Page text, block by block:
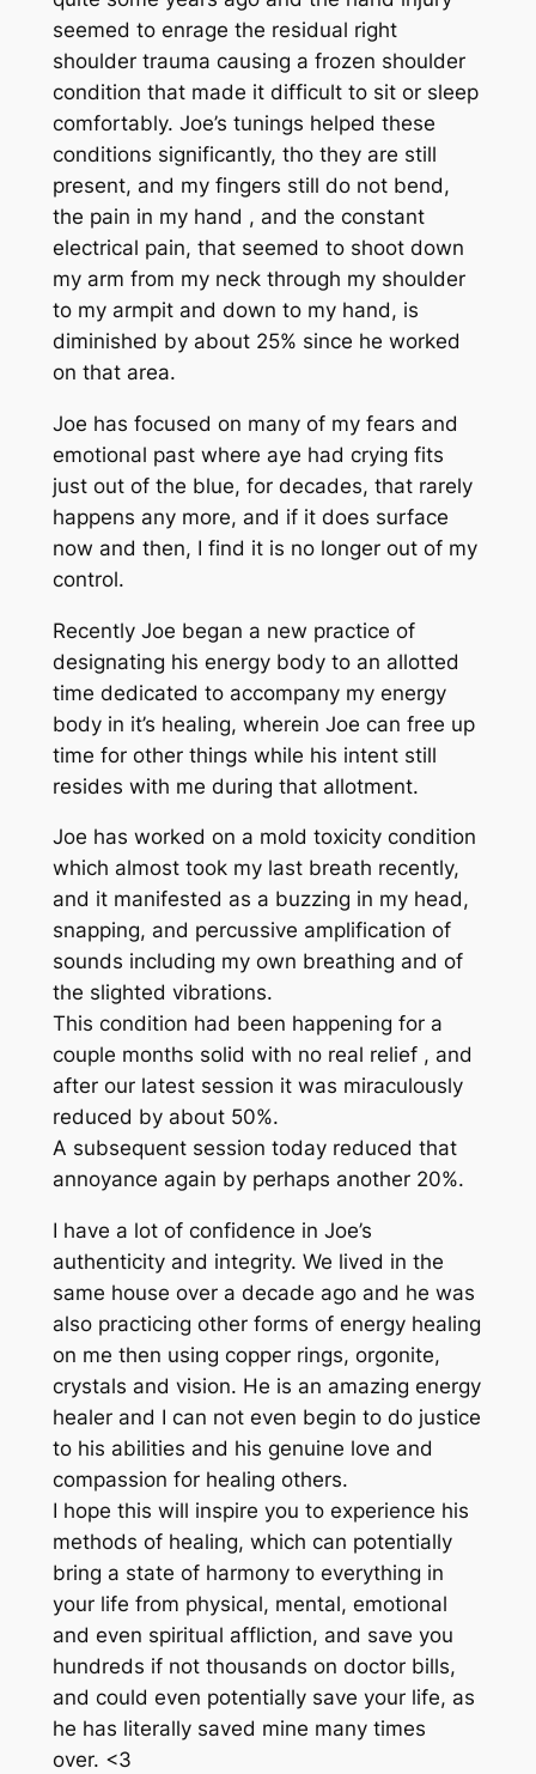
seemed to enrage the residual right
shoulder trauma causing a frozen shoulder
condition that made it difficult to sit or sleep
comfortably. Joe’s tunings helped these
conditions significantly, tho they are still
present, and my fingers still do not bend,
the pain in my hand , and the constant
electrical pain, that seemed to shoot down
my arm from my neck through my shoulder
to my armpit and down to my hand, is
diminished by about 25% since he worked
on that area.
Joe has focused on many of my fears and
emotional past where aye had crying fits
just out of the blue, for decades, that rarely
happens any more, and if it does surface
now and then, I find it is no longer out of my
control.
Recently Joe began a new practice of
designating his energy body to an allotted
time dedicated to accompany my energy
body in it’s healing, wherein Joe can free up
time for other things while his intent still
resides with me during that allotment.
Joe has worked on a mold toxicity condition
which almost took my last breath recently,
and it manifested as a buzzing in my head,
snapping, and percussive amplification of
sounds including my own breathing and of
the slighted vibrations.
This condition had been happening for a
couple months solid with no real relief , and
after our latest session it was miraculously
reduced by about 50%.
A subsequent session today reduced that
annoyance again by perhaps another 20%.
I have a lot of confidence in Joe’s
authenticity and integrity. We lived in the
same house over a decade ago and he was
also practicing other forms of energy healing
on me then using copper rings, orgonite,
crystals and vision. He is an amazing energy
healer and I can not even begin to do justice
to his abilities and his genuine love and
compassion for healing others.
I hope this will inspire you to experience his
methods of healing, which can potentially
bring a state of harmony to everything in
your life from physical, mental, emotional
and even spiritual affliction, and save you
hundreds if not thousands on doctor bills,
and could even potentially save your life, as
he has literally saved mine many times
over. <3